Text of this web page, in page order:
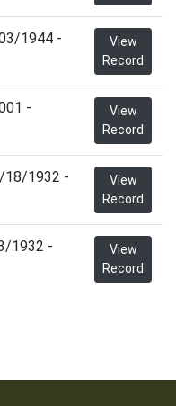
1944 -
View
Record
-
View
Record
18/1932 -
View
Record
1932 -
View
Record